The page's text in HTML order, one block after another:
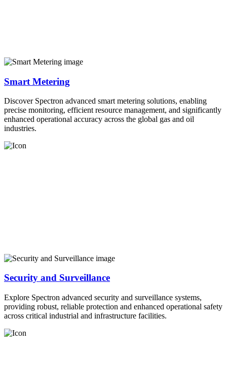
Smart Metering
Discover Spectron advanced smart metering solutions, enabling
precise monitoring, efficient resource management, and significantly
enhanced operational accuracy across the global gas and oil
industries.
Security and Surveillance
Explore Spectron advanced security and surveillance systems,
providing robust, reliable protection and enhanced operational safety
across critical industrial and infrastructure facilities.